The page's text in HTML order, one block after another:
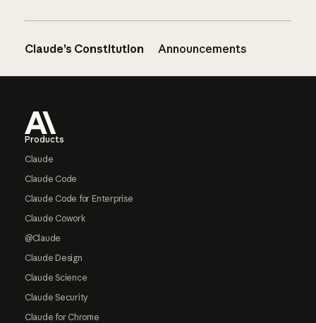
Claude’s Constitution Announcements
Products
Claude
Claude Code
Claude Code for Enterprise
Claude Cowork
@Claude
Claude Design
Claude Science
Claude Security
Claude for Chrome